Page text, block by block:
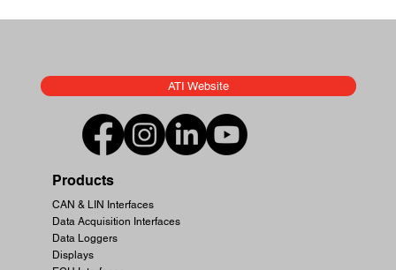
ATI Website
Products
CAN & LIN Interfaces
Data Acquisition Interfaces
Data Loggers
Displays